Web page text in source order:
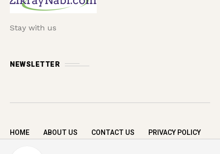
Stay with us
NEWSLETTER
HOME ABOUT US CONTACT US PRIVACY POLICY